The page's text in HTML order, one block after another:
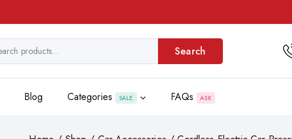
Search
Blog Categories SALE FAQs ASK